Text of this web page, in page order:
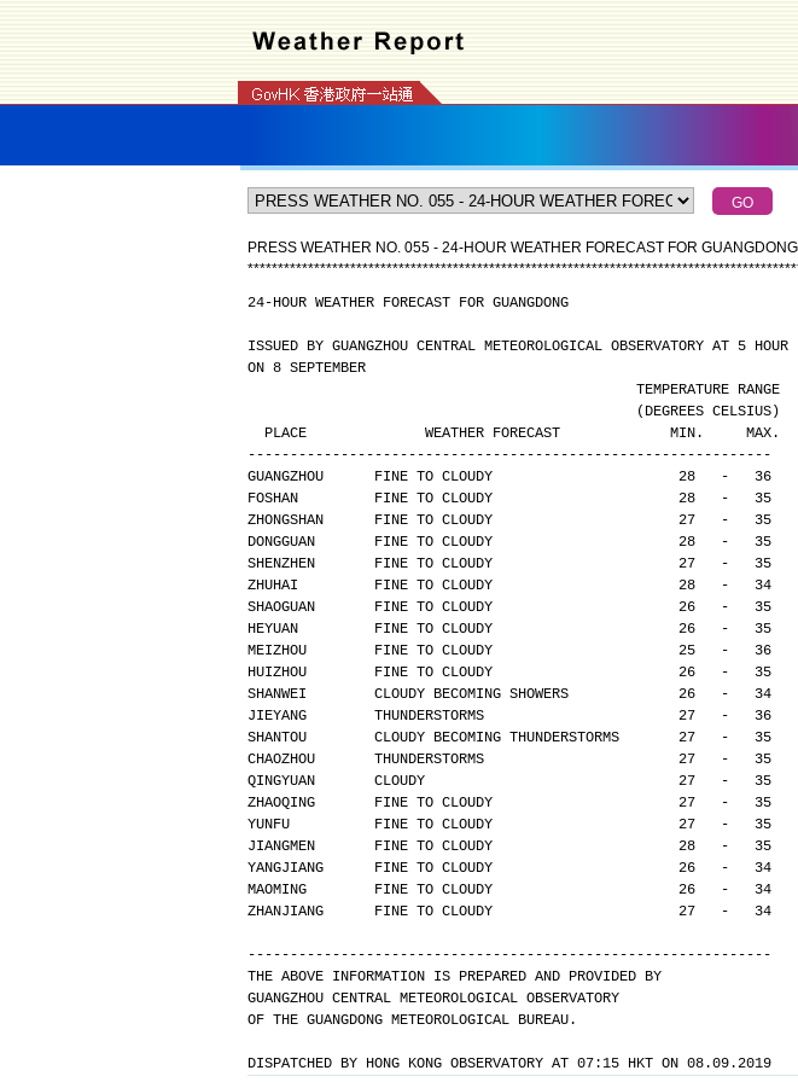
PRESS WEATHER NO. 055 - 24-HOUR WEATHER FORECAST FOR GUANGDONG
*******************************************************************************************
24-HOUR WEATHER FORECAST FOR GUANGDONG
ISSUED BY GUANGZHOU CENTRAL METEOROLOGICAL OBSERVATORY AT 5 HOUR
ON 8 SEPTEMBER
                                              TEMPERATURE RANGE
                                              (DEGREES CELSIUS)
  PLACE              WEATHER FORECAST             MIN.     MAX.
--------------------------------------------------------------
GUANGZHOU      FINE TO CLOUDY                      28   -   36
FOSHAN         FINE TO CLOUDY                      28   -   35
ZHONGSHAN      FINE TO CLOUDY                      27   -   35
DONGGUAN       FINE TO CLOUDY                      28   -   35
SHENZHEN       FINE TO CLOUDY                      27   -   35
ZHUHAI         FINE TO CLOUDY                      28   -   34
SHAOGUAN       FINE TO CLOUDY                      26   -   35
HEYUAN         FINE TO CLOUDY                      26   -   35
MEIZHOU        FINE TO CLOUDY                      25   -   36
HUIZHOU        FINE TO CLOUDY                      26   -   35
SHANWEI        CLOUDY BECOMING SHOWERS             26   -   34
JIEYANG        THUNDERSTORMS                       27   -   36
SHANTOU        CLOUDY BECOMING THUNDERSTORMS       27   -   35
CHAOZHOU       THUNDERSTORMS                       27   -   35
QINGYUAN       CLOUDY                              27   -   35
ZHAOQING       FINE TO CLOUDY                      27   -   35
YUNFU          FINE TO CLOUDY                      27   -   35
JIANGMEN       FINE TO CLOUDY                      28   -   35
YANGJIANG      FINE TO CLOUDY                      26   -   34
MAOMING        FINE TO CLOUDY                      26   -   34
ZHANJIANG      FINE TO CLOUDY                      27   -   34
--------------------------------------------------------------
THE ABOVE INFORMATION IS PREPARED AND PROVIDED BY
GUANGZHOU CENTRAL METEOROLOGICAL OBSERVATORY
OF THE GUANGDONG METEOROLOGICAL BUREAU.
DISPATCHED BY HONG KONG OBSERVATORY AT 07:15 HKT ON 08.09.2019